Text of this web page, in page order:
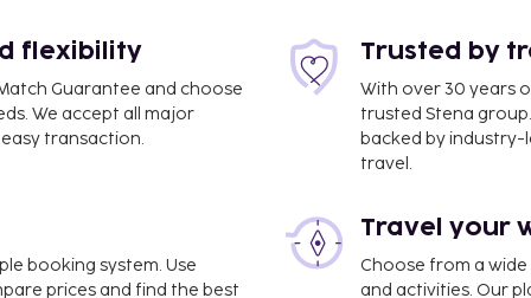
flexibility
Guarantee and choose
We accept all major
transaction.
Trusted by
With over 30 years
trusted Stena
backed by industry-
travel.
booking system. Use
prices and find the best
Travel your
Choose from a
and activities. Our